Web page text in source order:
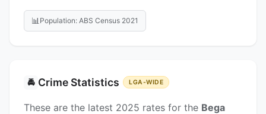
📊 Population: ABS Census 2021
🚔 Crime Statistics LGA-WIDE
These are the latest 2025 rates for the Bega